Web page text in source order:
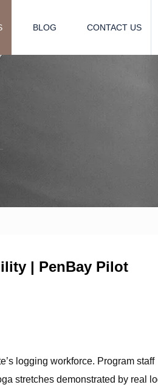
BLOG CONTACT US
| PenBay Pilot
logging workforce. Program staff
stretches demonstrated by real